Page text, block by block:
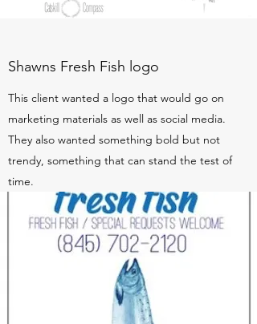
Shawns Fresh Fish logo
This client wanted a logo that would go on
marketing materials as well as social media.
They also wanted something bold but not
trendy, something that can stand the test of
time.